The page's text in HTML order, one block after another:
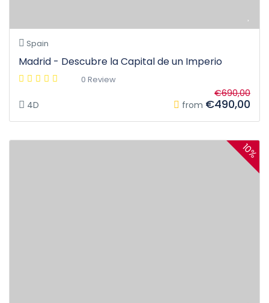
Spain
Madrid - Descubre la Capital de un Imperio
0 Review
4D from
€690,00
€490,00
10%